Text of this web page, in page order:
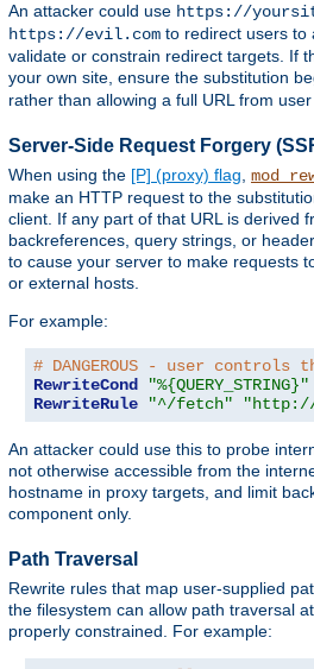
An attacker could use https://
https://evil.com to redirect users to
validate or constrain redirect targets. If
your own site, ensure the substitution
rather than allowing a full URL from user
Server-Side Request Forgery
When using the [P] (proxy) flag,
make an HTTP request to the
client. If any part of that URL is derived
backreferences, query strings, or
to cause your server to make requests
or external hosts.
For example:
# DANGEROUS - user
RewriteCond
"%{QUERY_STRING}"
RewriteRule
"^/fetch" "http://
An attacker could use this to probe
not otherwise accessible from the
hostname in proxy targets, and limit
component only.
Path Traversal
Rewrite rules that map user-supplied
the filesystem can allow path traversal
properly constrained. For example: